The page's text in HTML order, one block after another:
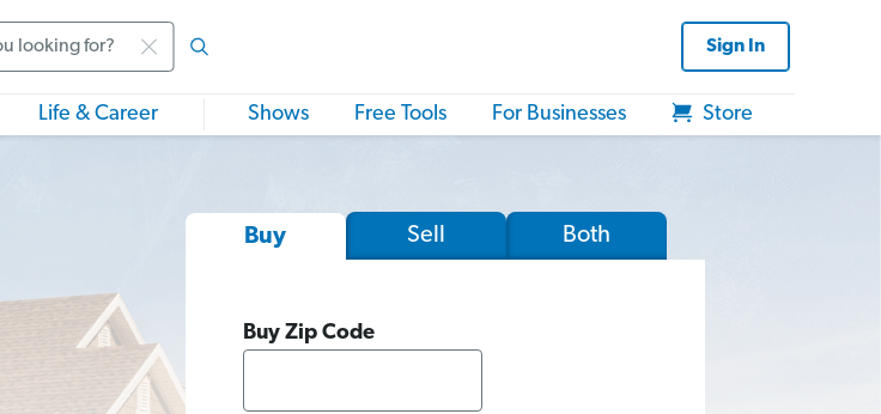
Sign In
Life & Career Shows Free Tools For Businesses Store
Buy Sell Both
Buy Zip Code